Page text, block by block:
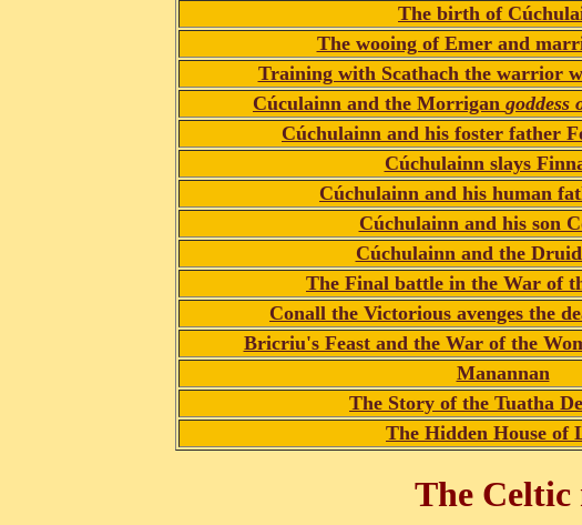
The birth of
The wooing of Emer and
Training with Scathach the warrior
Cúculainn and the Morrigan goddess
Cúchulainn and his foster father
Cúchulainn slays
Cúchulainn and his human
Cúchulainn and his son
Cúchulainn and the
The Final battle in the War of
Conall the Victorious avenges the
Bricriu's Feast and the War of the
Manannan
The Story of the Tuatha
The Hidden House of
The Celtic